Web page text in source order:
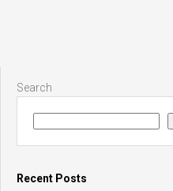
Search
Recent Posts